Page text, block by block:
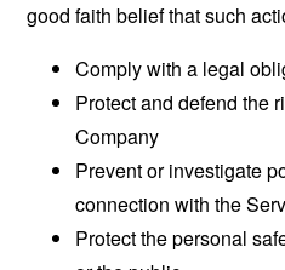
good faith belief that such
Comply with a legal
Protect and defend the
Company
Prevent or investigate
connection with the
Protect the personal